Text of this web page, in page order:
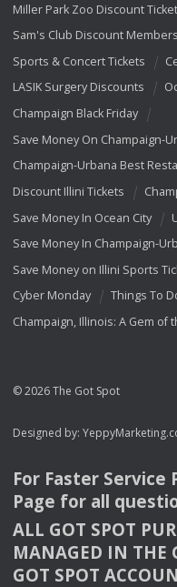
Miller Park Zoo Discount
Sam's Club Discount
Sports & Concert Tickets
LASIK Surgery Discounts
Champaign Black Friday
Save Money On Champaign-
Champaign-Urbana Best
Discount Illini Tickets
Save Money In Ocean City
Save Money In Champaign-
Save Money on Illini Sports
Cyber Monday
Things To
Champaign, Illinois: A Gem of
© 2026 The Got Spot
Designed by:
For Faster Service
Page for all
ALL GOT SPOT
MANAGED IN THE
GOT SPOT